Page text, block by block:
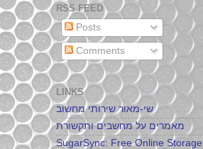
RSS FEED
Posts
Comments
LINKS
שי-מאור שירותי מחשוב
מאמרים על מחשבים ותקשורת
SugarSync: Free Online Storage